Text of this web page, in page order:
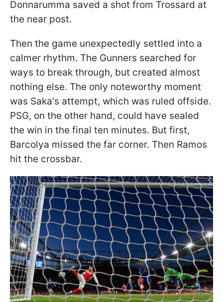
Donnarumma saved a shot from Trossard at
the near post.
Then the game unexpectedly settled into a
calmer rhythm. The Gunners searched for
ways to break through, but created almost
nothing else. The only noteworthy moment
was Saka's attempt, which was ruled offside.
PSG, on the other hand, could have sealed
the win in the final ten minutes. But first,
Barcolya missed the far corner. Then Ramos
hit the crossbar.